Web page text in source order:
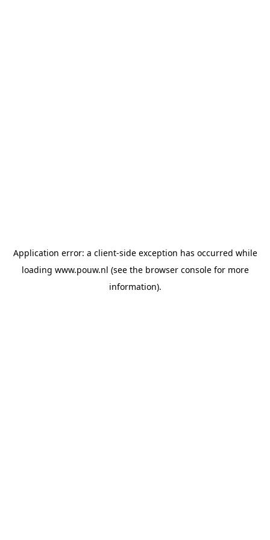
Application error: a client-side exception has occurred while
loading www.pouw.nl (see the browser consolefor more
information).